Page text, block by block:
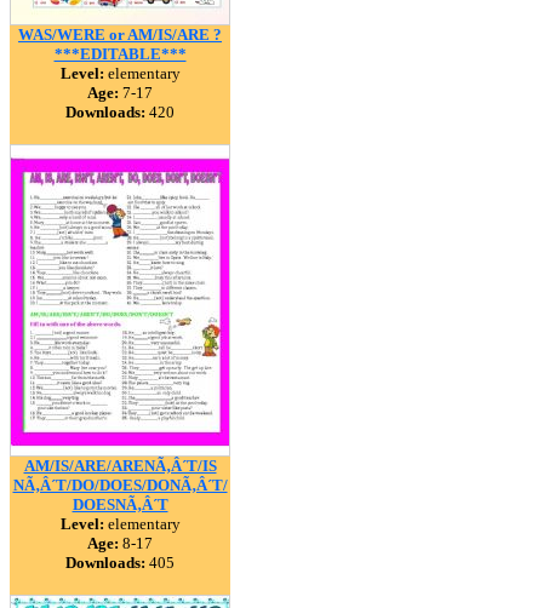
WAS/WERE or AM/IS/ARE ?
***EDITABLE***
Level: elementary
Age: 7-17
Downloads: 420
AM/IS/ARE/ARENÃ‚Â´T/IS
NÃ‚Â´T/DO/DOES/DONÃ‚Â´T/
DOESNÃ‚Â´T
Level: elementary
Age: 8-17
Downloads: 405